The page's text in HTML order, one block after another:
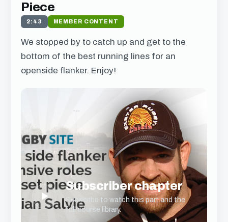
Piece
2:43 MEMBER CONTENT
We stopped by to catch up and get to the
bottom of the best running lines for an
openside flanker. Enjoy!
▶
Subscriber chapter
Subscribe to watch this part and the
full course library.